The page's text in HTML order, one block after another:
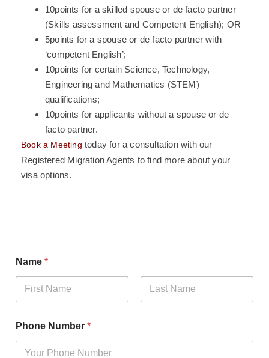
10points for a skilled spouse or de facto partner
(Skills assessment and Competent English); OR
5points for a spouse or de facto partner with
‘competent English’;
10points for certain Science, Technology,
Engineering and Mathematics (STEM)
qualifications;
10points for applicants without a spouse or de
facto partner.
Book a Meeting today for a consultation with our
Registered Migration Agents to find more about your
visa options.
Name *
u
m
Phone Number *